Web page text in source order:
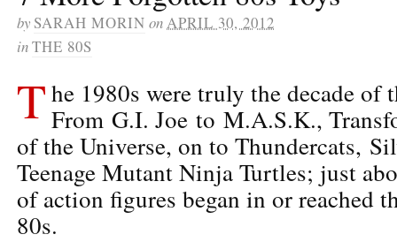
by SARAH MORIN onAPRIL 30, 2012
inTHE 80S
The 1980s were truly the decade
From G.I. Joe to M.A.S.K.,
of the Universe, on to Thundercats,
Teenage Mutant Ninja Turtles; just
of action figures began in or reached
80s.